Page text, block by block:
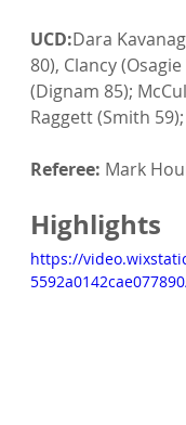
UCD:Dara
80), Clancy
(Dignam 85);
Raggett (Smith
Referee: Mark
Highlights
https://